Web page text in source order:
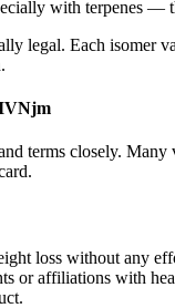
with terpenes —
legal. Each
IVNjm
terms closely.
loss without any
or affiliations with